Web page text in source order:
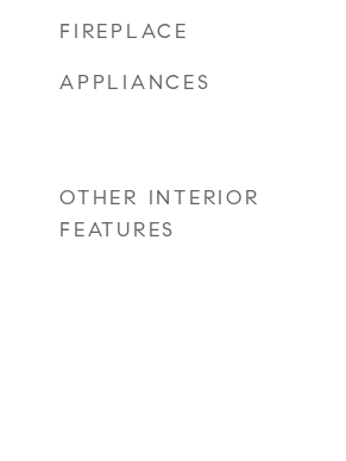
FIREPLACE
APPLIANCES
OTHER INTERIOR
FEATURES